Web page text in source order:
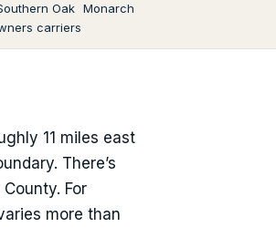
Oak Monarch
carriers
11 miles east
There’s
For
more than